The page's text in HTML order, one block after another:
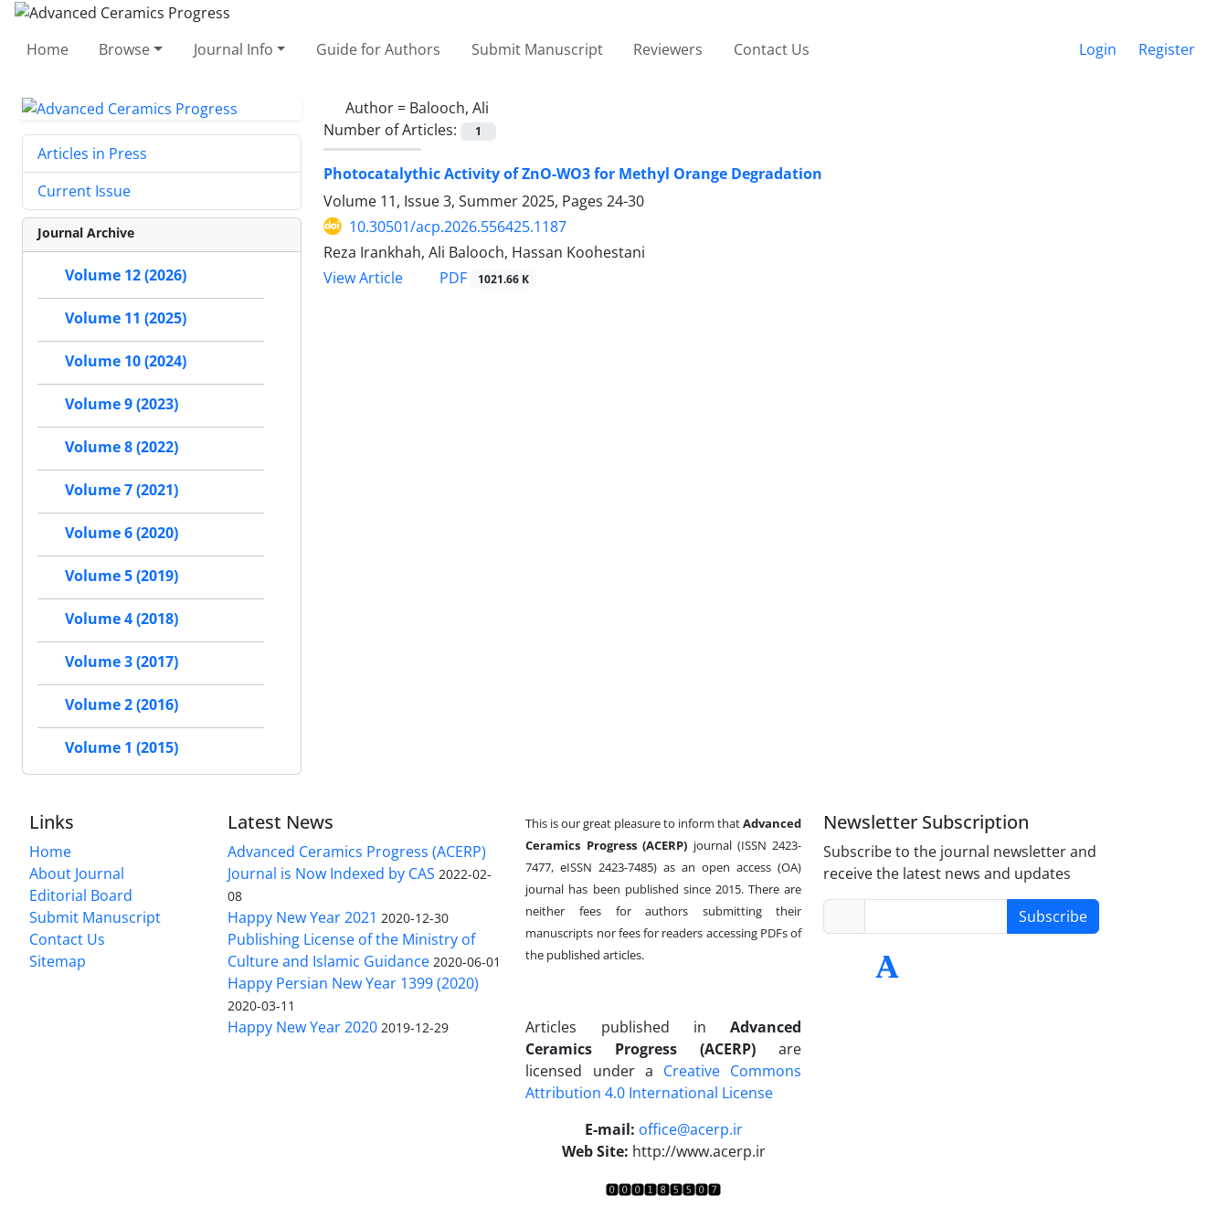
Home Browse Journal Info Guide for Authors Submit Manuscript Reviewers Contact Us Login Register
Author = Balooch, Ali
Number of Articles:
1
Photocatalythic Activity of ZnO-WO3 for Methyl Orange Degradation
Volume 11, Issue 3, Summer 2025, Pages 24-30
10.30501/acp.2026.556425.1187
Reza Irankhah, Ali Balooch, Hassan Koohestani
View Article
PDF 1021.66 K
Articles in Press
Current Issue
Journal Archive
Volume 12 (2026)
Volume 11 (2025)
Volume 10 (2024)
Volume 9 (2023)
Volume 8 (2022)
Volume 7 (2021)
Volume 6 (2020)
Volume 5 (2019)
Volume 4 (2018)
Volume 3 (2017)
Volume 2 (2016)
Volume 1 (2015)
Links
Home
About Journal
Editorial Board
Submit Manuscript
Contact Us
Sitemap
Latest News
Advanced Ceramics Progress (ACERP)
Journal is Now Indexed by CAS 2022-02-
08
Happy New Year 2021 2020-12-30
Publishing License of the Ministry of
Culture and Islamic Guidance 2020-06-01
Happy Persian New Year 1399 (2020)
2020-03-11
Happy New Year 2020 2019-12-29
This is our great pleasure to inform thatAdvanced
Ceramics Progress (ACERP) journal (ISSN 2423-
7477, eISSN 2423-7485)as an open access (OA)
journal has been published since 2015. There are
neither fees for authors submitting their
manuscripts nor fees for readers accessing PDFs of
the published articles.
Articles published in Advanced
Ceramics Progress (ACERP)are
licensed under a Creative Commons
Attribution 4.0 International License
E-mail: office@acerp.ir
Web Site: http://www.acerp.ir
Newsletter Subscription
Subscribe to the journal newsletter and
receive the latest news and updates
Subscribe